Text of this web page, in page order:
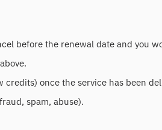
before the renewal date and you
once the service has been
spam, abuse).